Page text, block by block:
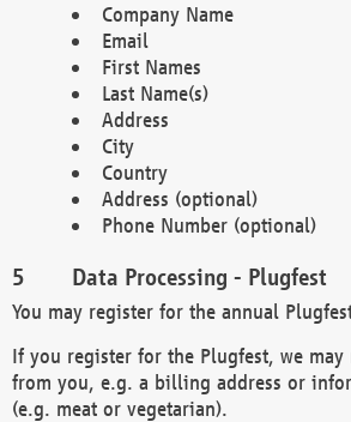
Company Name
Email
First Names
Last Name(s)
Address
City
Country
Address (optional)
Phone Number (optional)
Data Processing - Plugfest
You may register for the annual
If you register for the Plugfest, we
from you, e.g. a billing address or
(e.g. meat or vegetarian).